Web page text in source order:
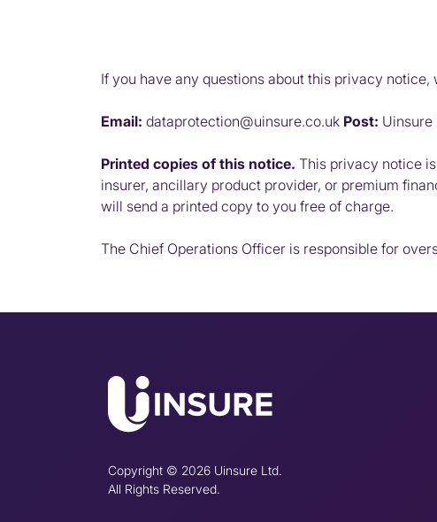
If you have any questions about this privacy
Email: dataprotection@uinsure.co.uk Post: Uinsure
Printed copies of this notice. This privacy notice
insurer, ancillary product provider, or premium
will send a printed copy to you free of charge.
The Chief Operations Officer is responsible for
Copyright © 2026 Uinsure Ltd.
All Rights Reserved.